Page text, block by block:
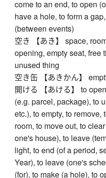
come to an end, to open
have a hole, to form a
(between events)
空き 【あき】 space,
opening, empty seat, free
unused thing
空き缶 【あきかん】
開ける 【あける】 to
(e.g. parcel, package), to
etc.), to empty, to
room, to move out, to
one's house), to leave
light, to end (of a period,
Year), to leave (one's
(for), to make (a hole), to